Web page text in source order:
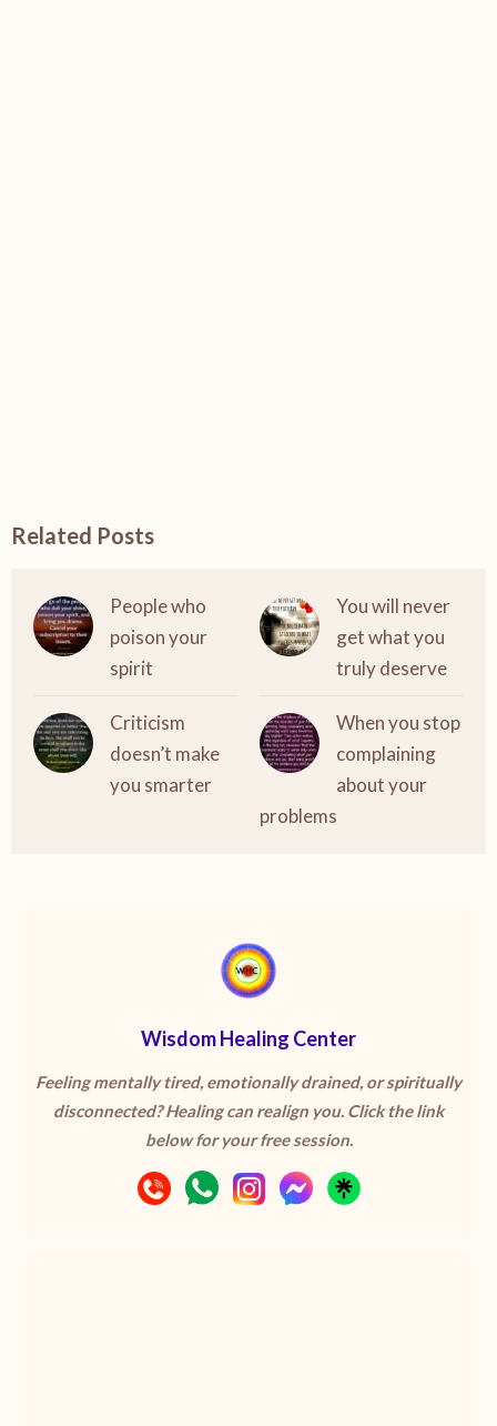
Related Posts
People who
poison your
spirit
You will never
get what you
truly deserve
Criticism
doesn’t make
you smarter
When you stop
complaining
about your
problems
Wisdom Healing Center
Feeling mentally tired, emotionally drained, or spiritually
disconnected? Healing can realign you. Click the link
below for your free session.